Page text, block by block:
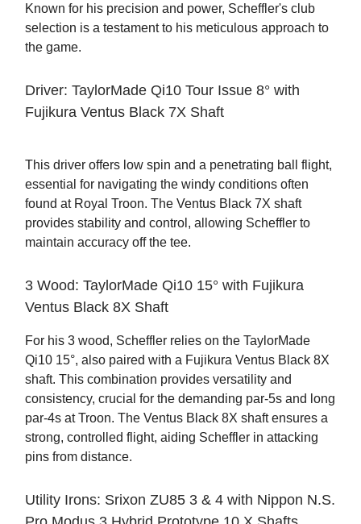
Known for his precision and power, Scheffler's club
selection is a testament to his meticulous approach to
the game.
Driver: TaylorMade Qi10 Tour Issue 8° with
Fujikura Ventus Black 7X Shaft
This driver offers low spin and a penetrating ball flight,
essential for navigating the windy conditions often
found at Royal Troon. The Ventus Black 7X shaft
provides stability and control, allowing Scheffler to
maintain accuracy off the tee.
3 Wood: TaylorMade Qi10 15° with Fujikura
Ventus Black 8X Shaft
For his 3 wood, Scheffler relies on the TaylorMade
Qi10 15°, also paired with a Fujikura Ventus Black 8X
shaft. This combination provides versatility and
consistency, crucial for the demanding par-5s and long
par-4s at Troon. The Ventus Black 8X shaft ensures a
strong, controlled flight, aiding Scheffler in attacking
pins from distance.
Utility Irons: Srixon ZU85 3 & 4 with Nippon N.S.